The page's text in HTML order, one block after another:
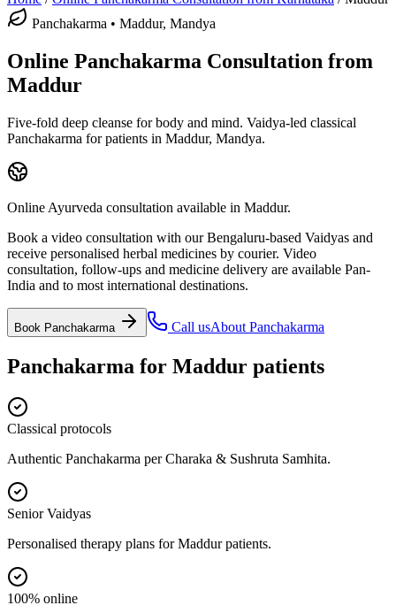
Panchakarma • Maddur, Mandya
Online Panchakarma Consultation from
Maddur
Five-fold deep cleanse for body and mind. Vaidya-led classical
Panchakarma for patients in Maddur, Mandya.
Online Ayurveda consultation available in Maddur.
Book a video consultation with our Bengaluru-based Vaidyas and
receive personalised herbal medicines by courier. Video
consultation, follow-ups and medicine delivery are available Pan-
India and to most international destinations.
Book Panchakarma Call usAbout Panchakarma
Panchakarma for Maddur patients
Classical protocols
Authentic Panchakarma per Charaka & Sushruta Samhita.
Senior Vaidyas
Personalised therapy plans for Maddur patients.
100% online